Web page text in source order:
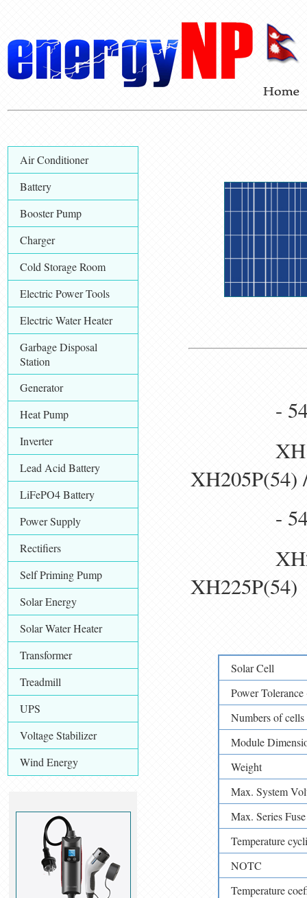
Air Conditioner
Battery
Booster Pump
Charger
Cold Storage Room
Electric Power Tools
Electric Water Heater
Garbage Disposal
Station
Generator
Heat Pump
Inverter
Lead Acid Battery
LiFePO4 Battery
Power Supply
Rectifiers
Self Priming Pump
Solar Energy
Solar Water Heater
Transformer
Treadmill
UPS
Voltage Stabilizer
Wind Energy
- 54pcs
XH205P(54)
- 54pcs
XH225P(54)
Solar Cell
Power Tolerance
Numbers of cells
Module
Weight
Max. System
Max. Series
Temperature
NOTC
Temperature